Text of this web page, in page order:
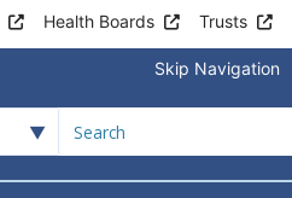
Health Boards Trusts
Skip Navigation